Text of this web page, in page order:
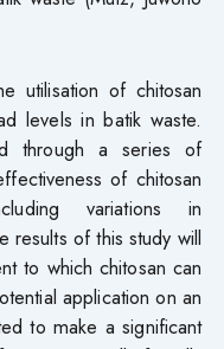
utilisation of chitosan
levels in batik waste.
through a series of
of chitosan
variations in
results of this study will
to which chitosan can
application on an
to make a significant